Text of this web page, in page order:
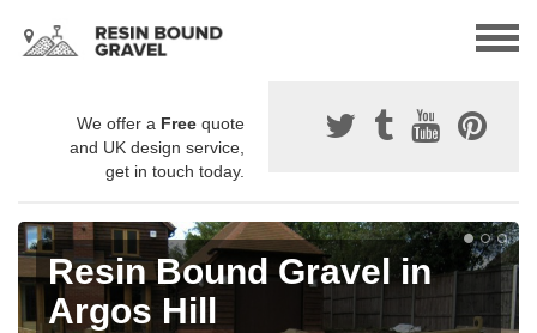
We offer a Free quote
and UK design service,
get in touch today.
Resin Bound Gravel in
Argos Hill